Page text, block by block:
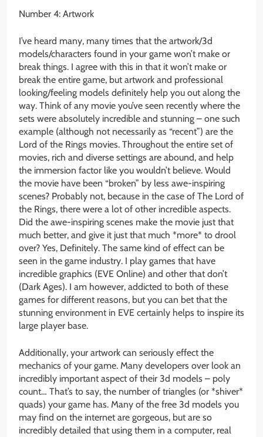
Number 4: Artwork
I’ve heard many, many times that the artwork/3d
models/characters found in your game won’t make or
break things. I agree with this in that it won’t make or
break the entire game, but artwork and professional
looking/feeling models definitely help you out along the
way. Think of any movie you’ve seen recently where the
sets were absolutely incredible and stunning – one such
example (although not necessarily as “recent”) are the
Lord of the Rings movies. Throughout the entire set of
movies, rich and diverse settings are abound, and help
the immersion factor like you wouldn’t believe. Would
the movie have been “broken” by less awe-inspiring
scenes? Probably not, because in the case of The Lord of
the Rings, there were a lot of other incredible aspects.
Did the awe-inspiring scenes make the movie just that
much better, and give it just that much *more* to drool
over? Yes, Definitely. The same kind of effect can be
seen in the game industry. I play games that have
incredible graphics (EVE Online) and other that don’t
(Dark Ages). I am however, addicted to both of these
games for different reasons, but you can bet that the
stunning environment in EVE certainly helps to inspire its
large player base.
Additionally, your artwork can seriously effect the
mechanics of your game. Many developers over look an
incredibly important aspect of their 3d models – poly
count… That’s to say, the number of triangles (or *shiver*
quads) your game has. Many of the free 3d models you
may find on the internet are gorgeous, but are so
incredibly detailed that using them in a computer, real